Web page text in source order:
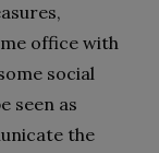
office with
social
seen as
the